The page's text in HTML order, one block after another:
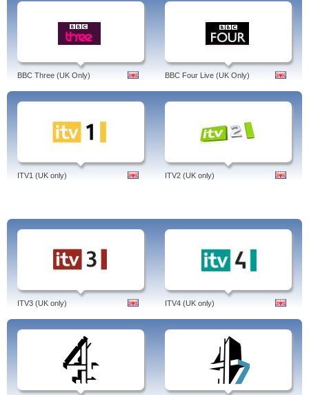
BBC Three (UK Only) BBC Four Live (UK Only)
ITV1 (UK only) ITV2 (UK only)
ITV3 (UK only) ITV4 (UK only)